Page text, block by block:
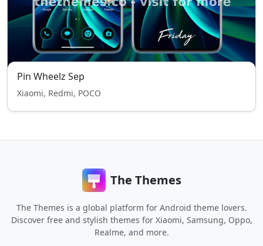
Pin Wheelz Sep
Xiaomi, Redmi, POCO
The Themes
The Themes is a global platform for Android theme lovers.
Discover free and stylish themes for Xiaomi, Samsung, Oppo,
Realme, and more.